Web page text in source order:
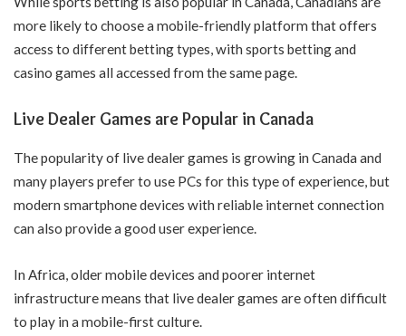
more likely to choose a mobile-friendly platform that offers
access to different betting types, with sports betting and
casino games all accessed from the same page.
Live Dealer Games are Popular in Canada
The popularity of live dealer games is growing in Canada and
many players prefer to use PCs for this type of experience, but
modern smartphone devices with reliable internet connection
can also provide a good user experience.
In Africa, older mobile devices and poorer internet
infrastructure means that live dealer games are often difficult
to play in a mobile-first culture.